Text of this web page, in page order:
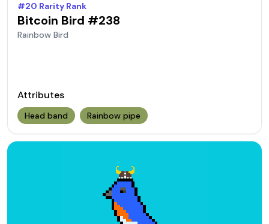
#20 Rarity Rank
Bitcoin Bird #238
Rainbow Bird
Attributes
Head band Rainbow pipe